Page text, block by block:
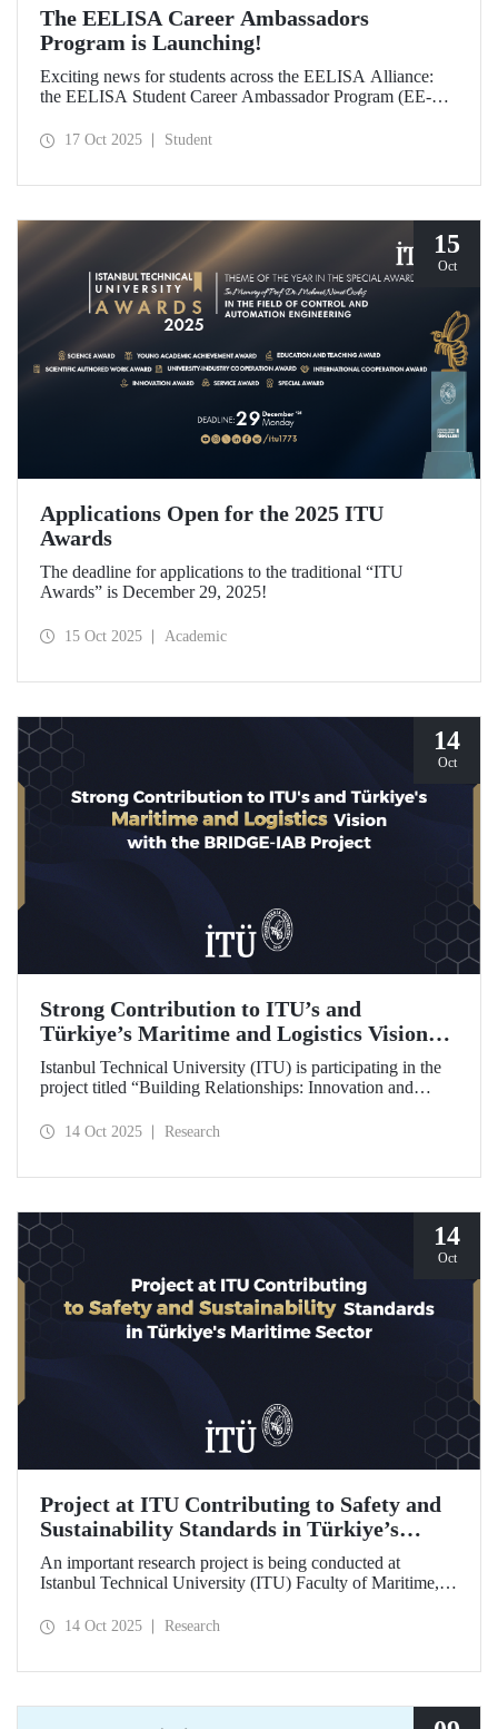
The EELISA Career Ambassadors
Program is Launching!
Exciting news for students across the EELISA Alliance:
the EELISA Student Career Ambassador Program (EE-
17 Oct 2025 Student
15
Oct
Applications Open for the 2025 ITU
Awards
The deadline for applications to the traditional “ITU
Awards” is December 29, 2025!
15 Oct 2025 Academic
14
Oct
Strong Contribution to ITU’s and
Türkiye’s Maritime and Logistics Vision
through the BRIDGE-IAB Project
Istanbul Technical University (ITU) is participating in the
project titled “Building Relationships: Innovation and
Board (BRIDGE-IAB),” supported by the International
Projects for the 2025–2026 term.
14 Oct 2025 Research
14
Oct
Project at ITU Contributing to Safety and
Sustainability Standards in Türkiye’s
Maritime Sector
An important research project is being conducted at
Istanbul Technical University (ITU) Faculty of Maritime,
scope of the “Ship Recycling Risk Framework for
14 Oct 2025 Research